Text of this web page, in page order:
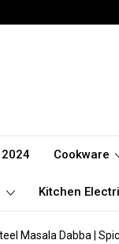
Cookware
Kitchen
Masala Dabba |